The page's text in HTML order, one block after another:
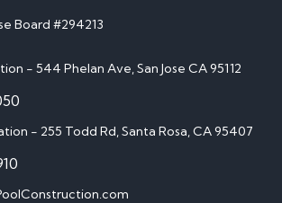
Board #294213
- 544 Phelan Ave, San Jose CA 95112
- 255 Todd Rd, Santa Rosa, CA 95407